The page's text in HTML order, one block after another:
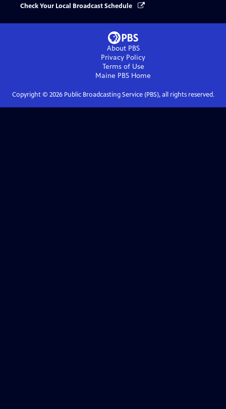
Check Your Local Broadcast Schedule
About PBS
Privacy Policy
Terms of Use
Maine PBS Home
Copyright © 2026Public Broadcasting Service (PBS), all rights reserved.